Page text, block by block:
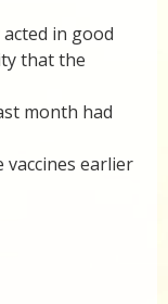
in good
that the
month had
vaccines earlier